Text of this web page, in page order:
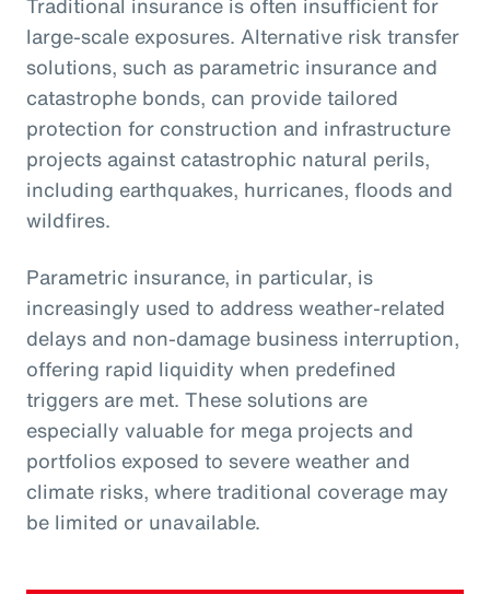
large-scale exposures. Alternative risk transfer
solutions, such as parametric insurance and
catastrophe bonds, can provide tailored
protection for construction and infrastructure
projects against catastrophic natural perils,
including earthquakes, hurricanes, floods and
wildfires.
Parametric insurance, in particular, is
increasingly used to address weather-related
delays and non-damage business interruption,
offering rapid liquidity when predefined
triggers are met. These solutions are
especially valuable for mega projects and
portfolios exposed to severe weather and
climate risks, where traditional coverage may
be limited or unavailable.